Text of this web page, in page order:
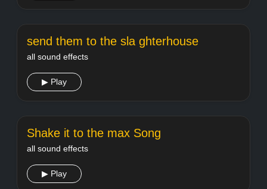
send them to the sla ghterhouse
all sound effects
▶ Play
Shake it to the max Song
all sound effects
▶ Play